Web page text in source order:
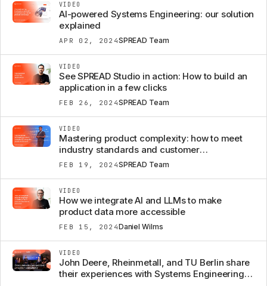
APR 02, 2024SPREAD Team
VIDEO
AI-powered Systems Engineering: our solution
explained
FEB 26, 2024SPREAD Team
VIDEO
See SPREAD Studio in action: How to build an
application in a few clicks
FEB 19, 2024SPREAD Team
VIDEO
Mastering product complexity: how to meet
industry standards and customer
expectations
FEB 15, 2024Daniel Wilms
VIDEO
How we integrate AI and LLMs to make
product data more accessible
VIDEO
John Deere, Rheinmetall, and TU Berlin share
their experiences with Systems Engineering to